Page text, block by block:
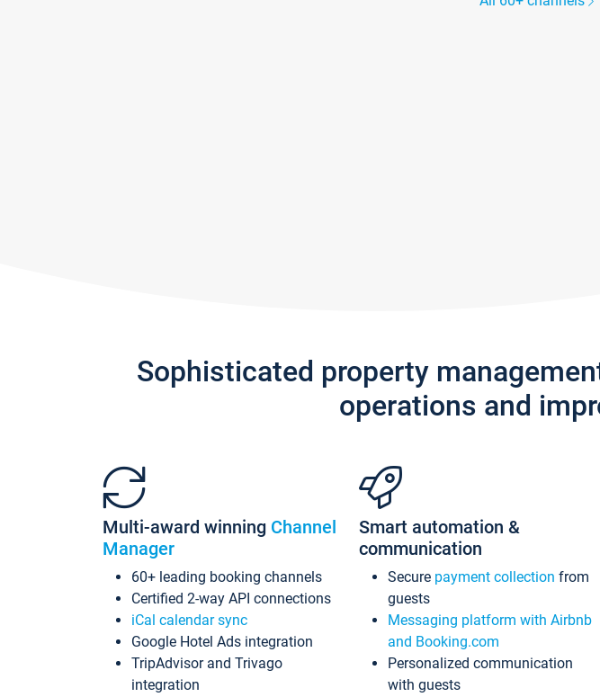
Sophisticated property
operations and
Multi-award winning Channel
Manager
60+ leading booking channels
Certified 2-way API connections
iCal calendar sync
Google Hotel Ads integration
TripAdvisor and Trivago
integration
Smart automation &
communication
Secure payment collection from
guests
Messaging platform with Airbnb
and Booking.com
Personalized communication
with guests